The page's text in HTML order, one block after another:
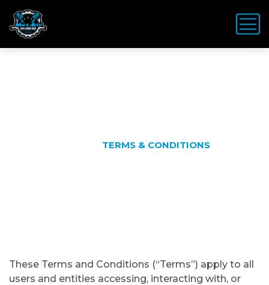
TERMS & CONDITIONS
These Terms and Conditions (“Terms”) apply to all
users and entities accessing, interacting with, or